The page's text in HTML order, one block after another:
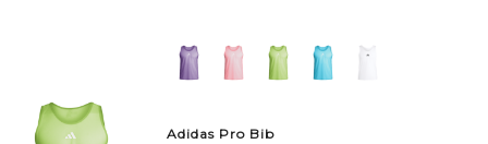
Adidas Pro Bib